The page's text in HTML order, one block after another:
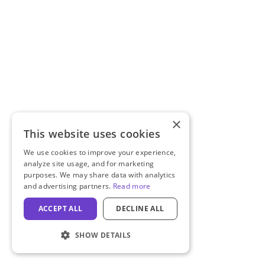
×
This website uses cookies
We use cookies to improve your experience,
analyze site usage, and for marketing
purposes. We may share data with analytics
and advertising partners. Read more
ACCEPT ALL DECLINE ALL
SHOW DETAILS